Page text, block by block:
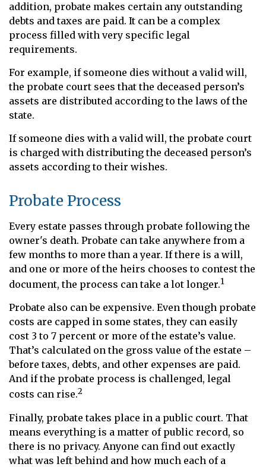
addition, probate makes certain any outstanding
debts and taxes are paid. It can be a complex
process filled with very specific legal
requirements.
For example, if someone dies without a valid will,
the probate court sees that the deceased person’s
assets are distributed according to the laws of the
state.
If someone dies with a valid will, the probate court
is charged with distributing the deceased person’s
assets according to their wishes.
Probate Process
Every estate passes through probate following the
owner's death. Probate can take anywhere from a
few months to more than a year. If there is a will,
and one or more of the heirs chooses to contest the
document, the process can take a lot longer.1
Probate also can be expensive. Even though probate
costs are capped in some states, they can easily
cost 3 to 7 percent or more of the estate’s value.
That’s calculated on the gross value of the estate –
before taxes, debts, and other expenses are paid.
And if the probate process is challenged, legal
costs can rise.2
Finally, probate takes place in a public court. That
means everything is a matter of public record, so
there is no privacy. Anyone can find out exactly
what was left behind and how much each of a